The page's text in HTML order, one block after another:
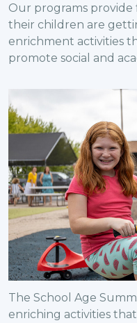
Our programs
their children are
enrichment activities
promote social and
The School Age
enriching activities